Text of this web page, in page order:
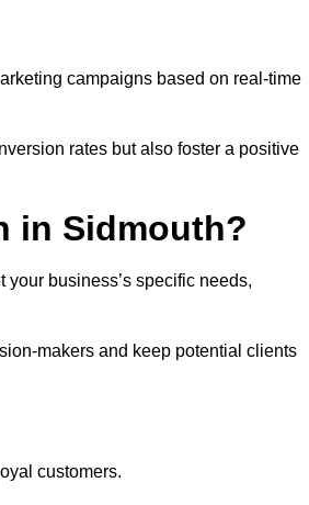
campaigns based on real-time
rates but also foster a positive
in Sidmouth?
business’s specific needs,
makers and keep potential clients
customers.